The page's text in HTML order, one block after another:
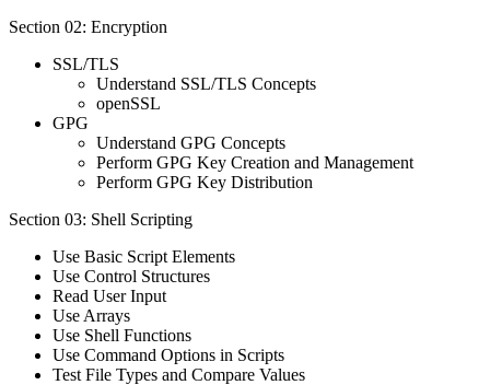
Section 02: Encryption
SSL/TLS
Understand SSL/TLS Concepts
openSSL
GPG
Understand GPG Concepts
Perform GPG Key Creation and Management
Perform GPG Key Distribution
Section 03: Shell Scripting
Use Basic Script Elements
Use Control Structures
Read User Input
Use Arrays
Use Shell Functions
Use Command Options in Scripts
Test File Types and Compare Values